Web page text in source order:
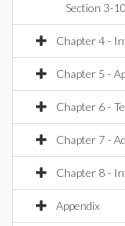
Section 3-
Chapter 4 -
Chapter 5 -
Chapter 6 -
Chapter 7 -
Chapter 8 -
Appendix